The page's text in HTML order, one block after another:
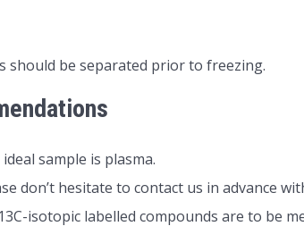
should be separated prior to freezing.
sample is plasma.
don’t hesitate to contact us in advance
isotopic labelled compounds are to be